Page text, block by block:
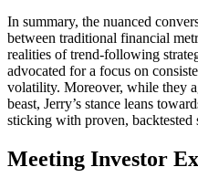
In summary, the nuanced
between traditional financial
realities of trend-following
advocated for a focus on
volatility. Moreover, while they
beast, Jerry’s stance leans
sticking with proven, backtested
Meeting Investor